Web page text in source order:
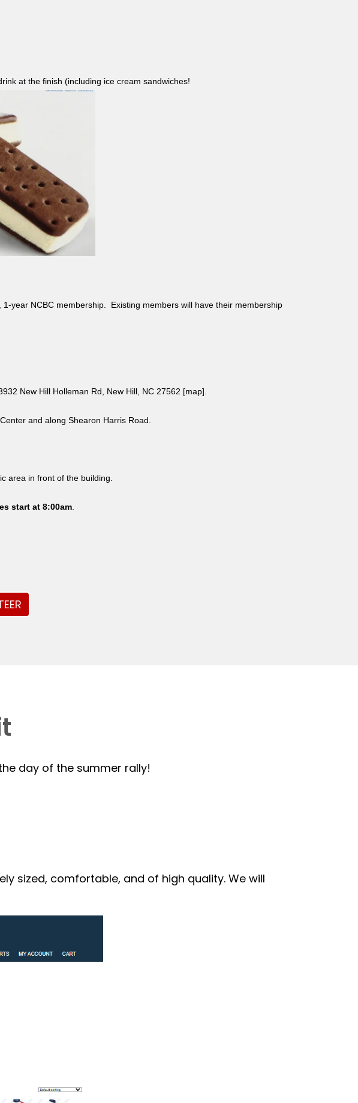
at the finish (including ice cream sandwiches!
year NCBC membership. Existing members will have their membership
New Hill Holleman Rd, New Hill, NC 27562 [map].
and along Shearon Harris Road.
area in front of the building.
start at 8:00am.
day of the summer rally!
sized, comfortable, and of high quality. We will